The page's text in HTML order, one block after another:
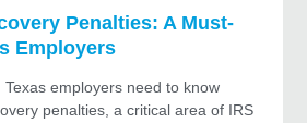
Penalties: A Must-
Employers
employers need to know
penalties, a critical area of IRS